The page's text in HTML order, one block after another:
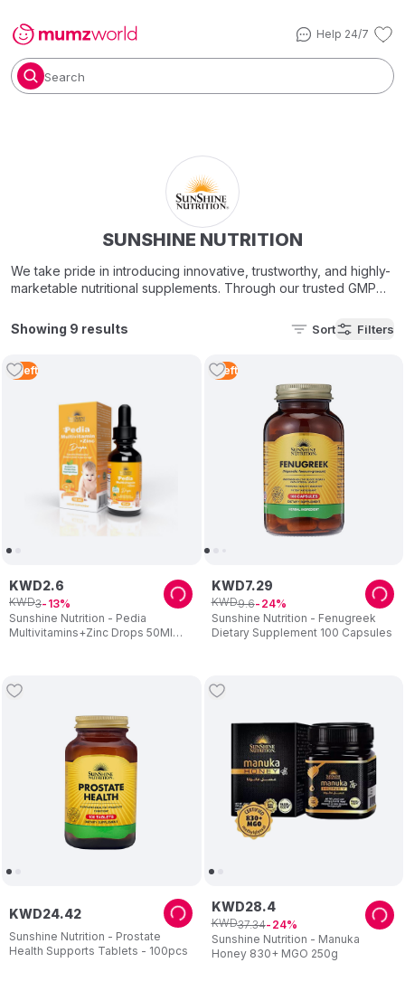
Help 24/7
Search
SUNSHINE NUTRITION
We take pride in introducing innovative, trustworthy, and highly-
marketable nutritional supplements. Through our trusted GMP
and Europe, Sunshine Nutrition gives you the best-in-class,
superior quality vitamins, minerals, nutritional supplements &
people’s health!
Showing 9 results Sort Filters
2 Left
Sunshine Nutrition - Pedia
Multivitamins+Zinc Drops 50Ml
KWD2.6
KWD3 13
1 Left
Sunshine Nutrition - Fenugreek
Dietary Supplement 100 Capsules
KWD7.29
KWD9.6 24
Sunshine Nutrition - Prostate
Health Supports Tablets - 100pcs
KWD24.42
Sunshine Nutrition - Manuka
Honey 830+ MGO 250g
KWD28.4
KWD37.34 24